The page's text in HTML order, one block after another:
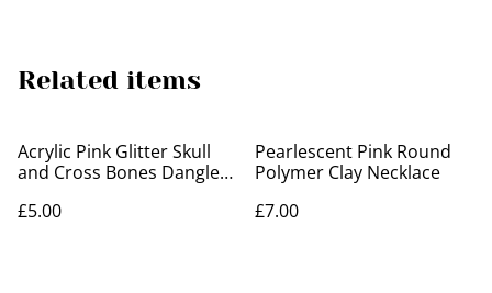
Related items
Acrylic Pink Glitter Skull
and Cross Bones Dangle
£5.00
Pearlescent Pink Round
Polymer Clay Necklace
£7.00